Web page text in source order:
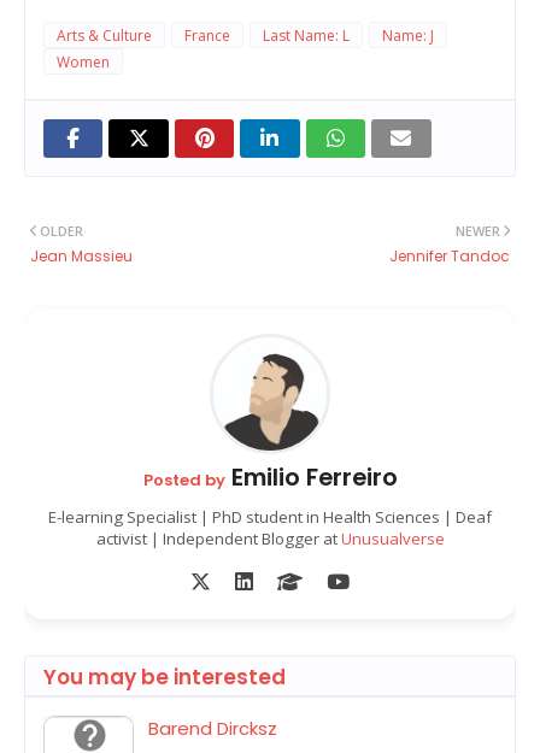
Arts & Culture France Last Name: L
Name: J
Women
NEWER
Jennifer Tandoc
OLDER
Jean Massieu
Posted byEmilio Ferreiro
E-learning Specialist | PhD student in Health Sciences | Deaf
activist | Independent Blogger atUnusualverse
You may be interested
Barend Dircksz